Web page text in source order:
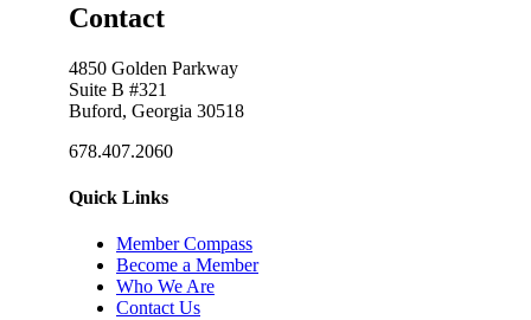
Contact
4850 Golden Parkway
Suite B #321
Buford, Georgia 30518
678.407.2060
Quick Links
Member Compass
Become a Member
Who We Are
Contact Us